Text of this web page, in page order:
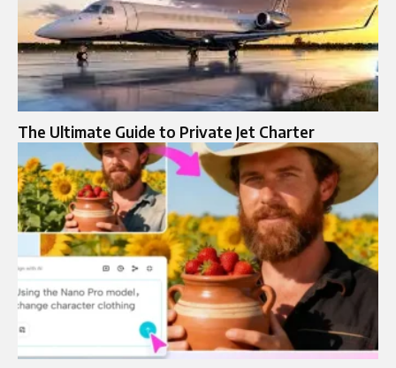
The Ultimate Guide to Private Jet Charter